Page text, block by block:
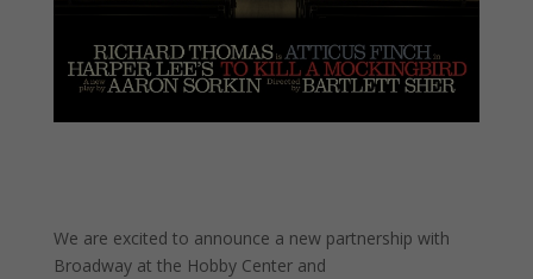
We are excited to announce a new partnership with
Broadway at the Hobby Center and